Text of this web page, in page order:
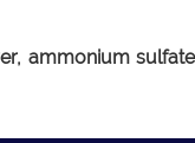
ammonium sulfate